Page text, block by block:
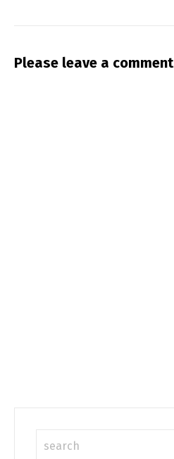
Please leave a comment